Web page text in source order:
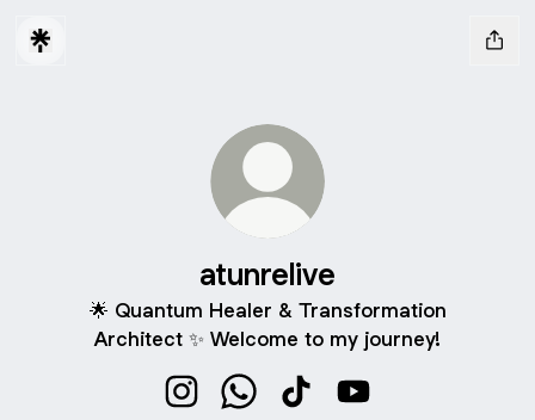
atunrelive
🌟 Quantum Healer & Transformation
Architect ✨ Welcome to my journey!